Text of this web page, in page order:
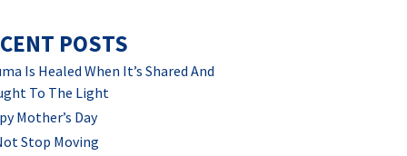
POSTS
Is Healed When It’s Shared And
To The Light
Mother’s Day
Stop Moving